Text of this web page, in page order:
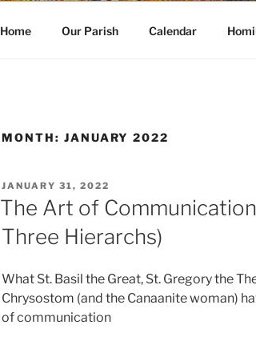
Home Our Parish Calendar
MONTH: JANUARY 2022
POSTED
ON
JANUARY 31, 2022
The Art of
Three Hierarchs)
What St. Basil the Great, St. Gregory the
Chrysostom (and the Canaanite woman)
of communication